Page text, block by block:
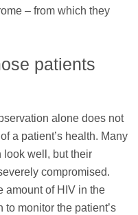
– from which they
patients
alone does not
a patient’s health. Many
look well, but their
compromised.
amount of HIV in the
monitor the patient’s